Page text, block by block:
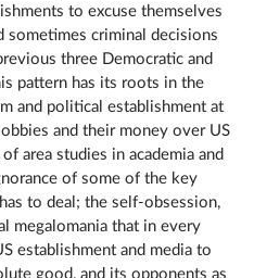
to excuse themselves
sometimes criminal decisions
three Democratic and
pattern has its roots in the
and political establishment at
and their money over US
area studies in academia and
of some of the key
to deal; the self-obsession,
megalomania that in every
establishment and media to
good, and its opponents as